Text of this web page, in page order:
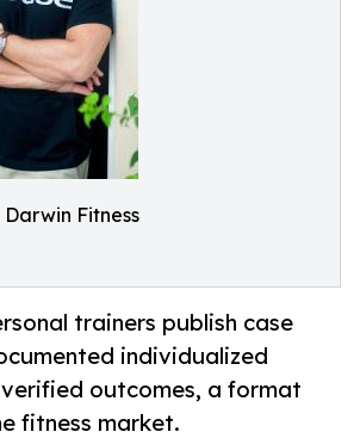
Fitness
trainers publish case
individualized
outcomes, a format
fitness market.